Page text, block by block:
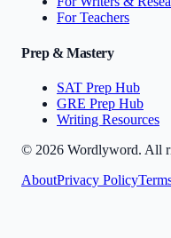
For Teachers
Prep & Mastery
SAT Prep Hub
GRE Prep Hub
Writing Resources
© 2026 Wordlyword. All
AboutPrivacy Policy